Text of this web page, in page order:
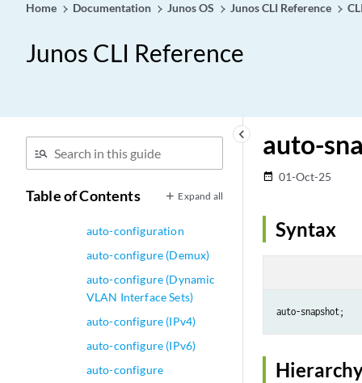
Home Documentation Junos OS Junos CLI Reference
Junos CLI Reference
keyboard_arrow_left
Table of Contents Expand all
authorization (SNMP)
auto
Tunnel)
auto-bandwidth
auto-configuration
auto-configuration
auto-configure (Demux)
auto-configure (Dynamic
VLAN Interface Sets)
auto-configure (IPv4)
auto-configure (IPv6)
auto-configure
auto-
date_range 01-Oct-25
Syntax